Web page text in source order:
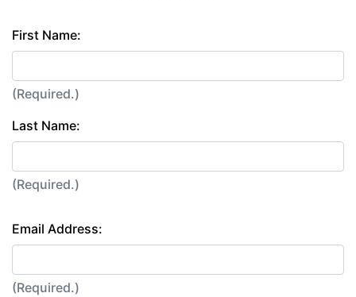
First Name:
(Required.)
Last Name:
(Required.)
Email Address:
(Required.)